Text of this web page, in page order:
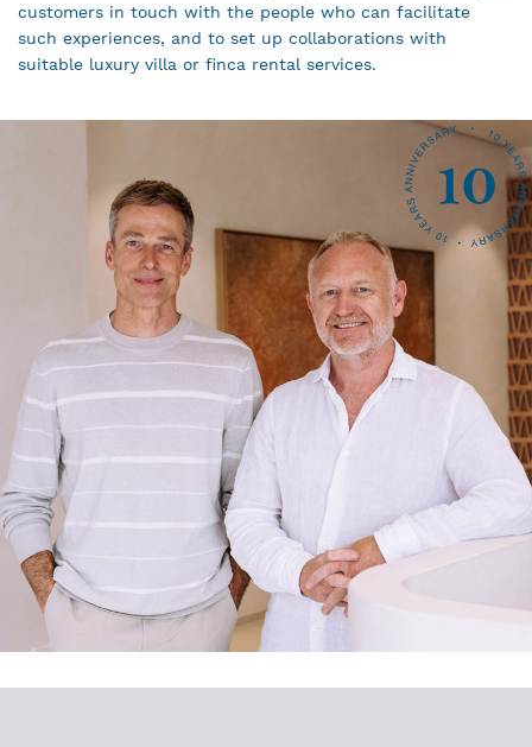
customers in touch with the people who can facilitate
such experiences, and to set up collaborations with
suitable luxury villa or finca rental services.